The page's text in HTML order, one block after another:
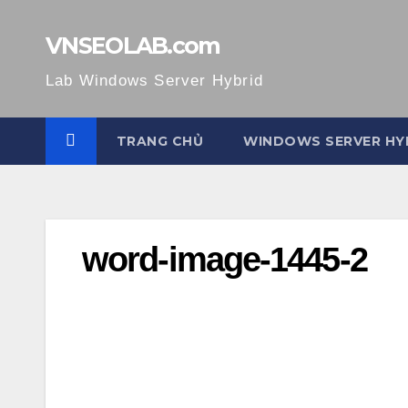
VNSEOLAB.com
Lab Windows Server Hybrid
TRANG CHỦ WINDOWS SERVER
word-image-1445-2